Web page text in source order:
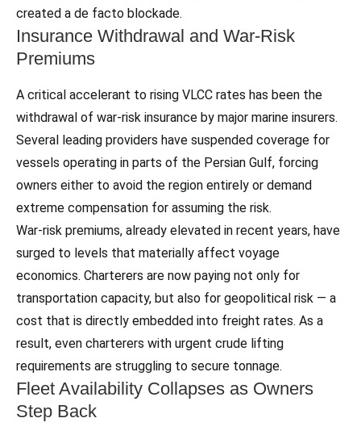
created a de facto blockade.
Insurance Withdrawal and War‑Risk
Premiums
A critical accelerant to rising VLCC rates has been the
withdrawal of war‑risk insurance by major marine insurers.
Several leading providers have suspended coverage for
vessels operating in parts of the Persian Gulf, forcing
owners either to avoid the region entirely or demand
extreme compensation for assuming the risk.
War‑risk premiums, already elevated in recent years, have
surged to levels that materially affect voyage
economics. Charterers are now paying not only for
transportation capacity, but also for geopolitical risk — a
cost that is directly embedded into freight rates. As a
result, even charterers with urgent crude lifting
requirements are struggling to secure tonnage.
Fleet Availability Collapses as Owners
Step Back